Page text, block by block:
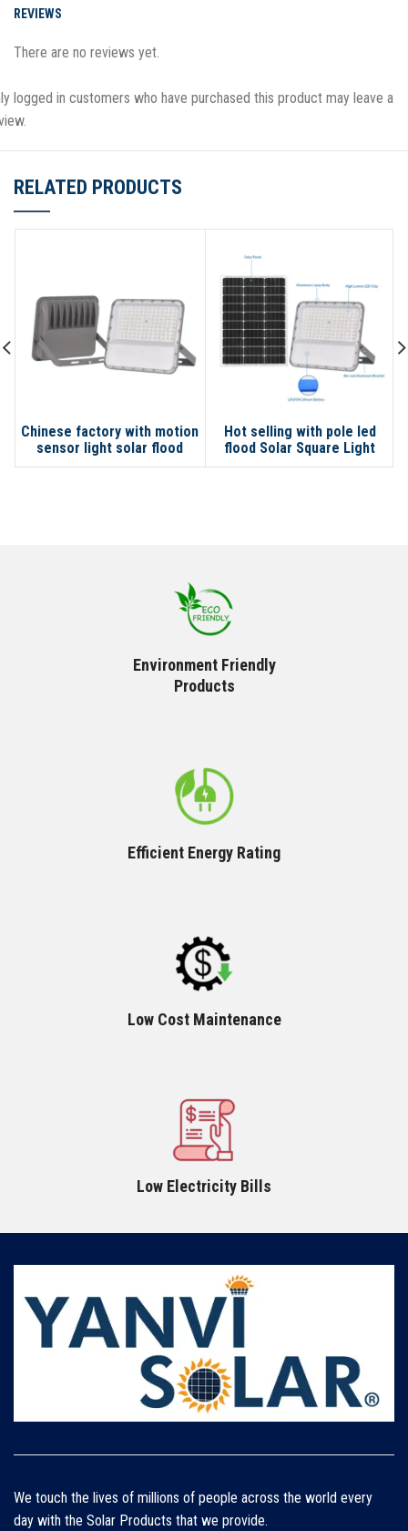
REVIEWS
There are no reviews yet.
logged in customers who have purchased this product may leave a
RELATED PRODUCTS
Chinese factory with motion
sensor light solar flood
lights outdoor waterproof
Hot selling with pole led
flood Solar Square Light
Environment Friendly
Products
Efficient Energy Rating
Low Cost Maintenance
Low Electricity Bills
We touch the lives of millions of people across the world every
day with the Solar Products that we provide.